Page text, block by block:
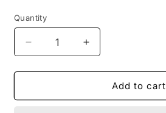
Quantity
Quantity
Decrease
quantity
for
handcrafted
Increase
quantity
for
Necklace
handcrafted
Add to cart